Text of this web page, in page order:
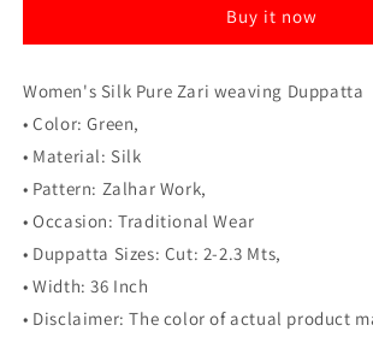
Length:
2.3
Mtrs)
(Green,
Length:
2.3
Buy it now
Women's Silk Pure Zari weaving Duppatta
• Color: Green,
• Material: Silk
• Pattern: Zalhar Work,
• Occasion: Traditional Wear
• Duppatta Sizes: Cut: 2-2.3 Mts,
• Width: 36 Inch
• Disclaimer: The color of actual product